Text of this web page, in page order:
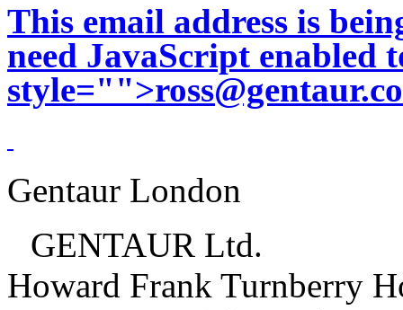
This email address is
need JavaScript enabled
style="">
Gentaur London
GENTAUR Ltd.
Howard Frank Turnberry